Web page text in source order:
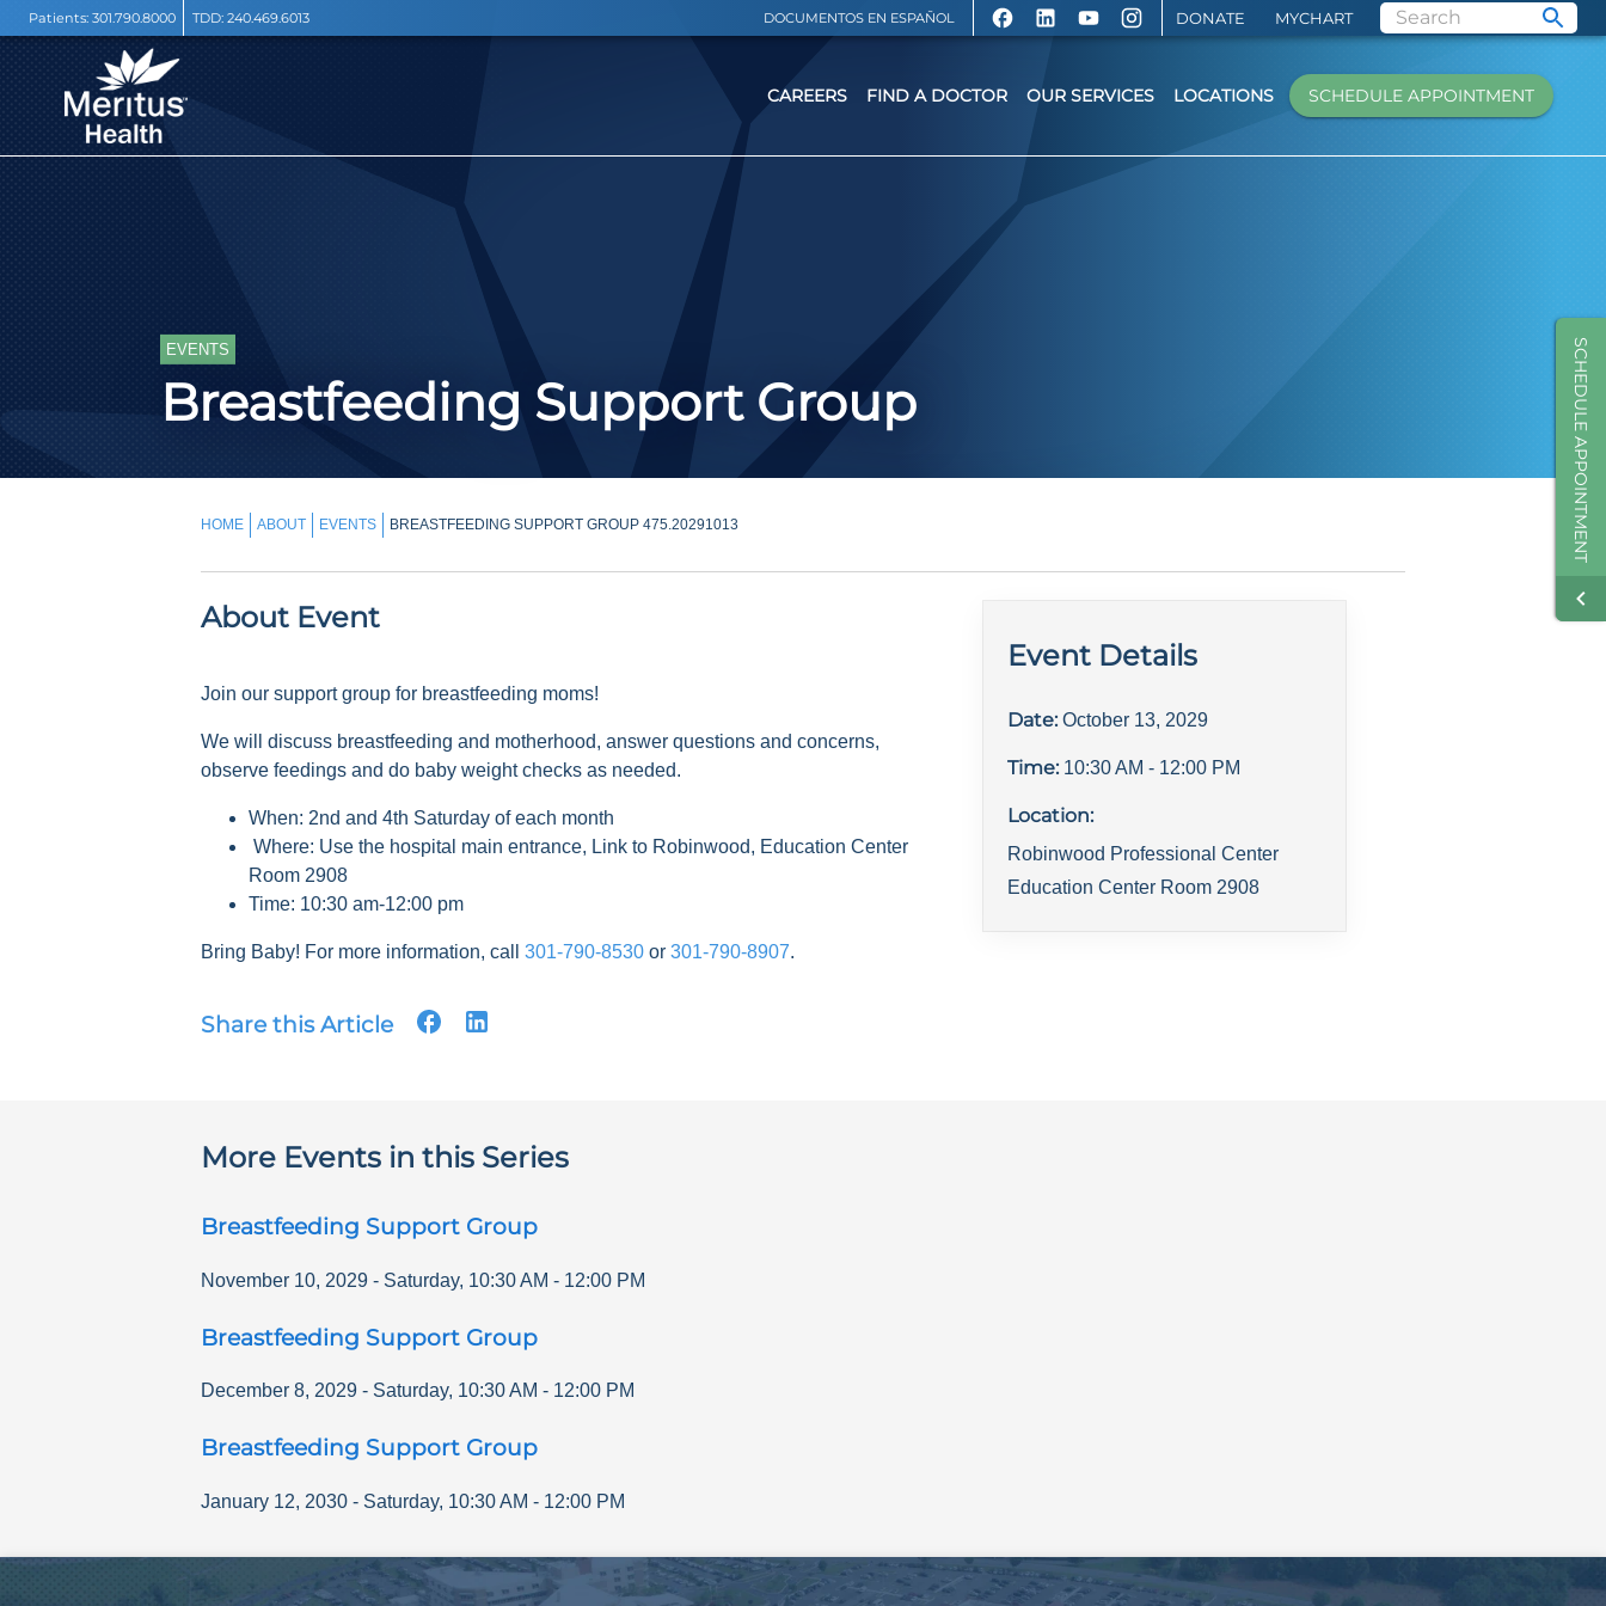
Patients: 301.790.8000 TDD: 240.469.6013 DOCUMENTOS EN ESPAÑOL DONATE MYCHART
SCHEDULE APPOINTMENT
CAREERS FIND A DOCTOR OUR SERVICES LOCATIONS SCHEDULE APPOINTMENT
EVENTS
Breastfeeding Support Group
HOME ABOUT EVENTS BREASTFEEDING SUPPORT GROUP 475.20291013
About Event
Join our support group for breastfeeding moms!
We will discuss breastfeeding and motherhood, answer questions and concerns,
observe feedings and do baby weight checks as needed.
When: 2nd and 4th Saturday of each month
Where: Use the hospital main entrance, Link to Robinwood, Education Center
Room 2908
Time: 10:30 am-12:00 pm
Bring Baby! For more information, call 301-790-8530 or 301-790-8907.
Share this Article
Event Details
Date: October 13, 2029
Time: 10:30 AM - 12:00 PM
Location:
Robinwood Professional Center
Education Center Room 2908
More Events in this Series
Breastfeeding Support Group
November 10, 2029 - Saturday, 10:30 AM - 12:00 PM
Breastfeeding Support Group
December 8, 2029 - Saturday, 10:30 AM - 12:00 PM
Breastfeeding Support Group
January 12, 2030 - Saturday, 10:30 AM - 12:00 PM